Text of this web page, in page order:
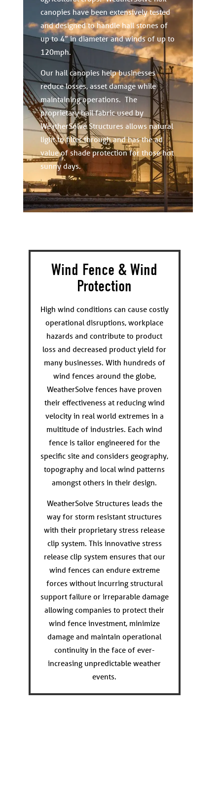
canopies have been extensively tested
and designed to handle hail stones of
up to 4” in diameter and winds of up to
120mph.
Our hail canopies help businesses
reduce losses, asset damage while
maintaining operations. The
proprietary hail fabric used by
WeatherSolve Structures allows natural
light to filter through and has the ad
value of shade protection for those hot
sunny days.
Wind Fence & Wind
Protection
High wind conditions can cause costly
operational disruptions, workplace
hazards and contribute to product
loss and decreased product yield for
many businesses. With hundreds of
wind fences around the globe,
WeatherSolve fences have proven
their effectiveness at reducing wind
velocity in real world extremes in a
multitude of industries. Each wind
fence is tailor engineered for the
specific site and considers geography,
topography and local wind patterns
amongst others in their design.
WeatherSolve Structures leads the
way for storm resistant structures
with their proprietary stress release
clip system. This innovative stress
release clip system ensures that our
wind fences can endure extreme
forces without incurring structural
support failure or irreparable damage
allowing companies to protect their
wind fence investment, minimize
damage and maintain operational
continuity in the face of ever-
increasing unpredictable weather
events.